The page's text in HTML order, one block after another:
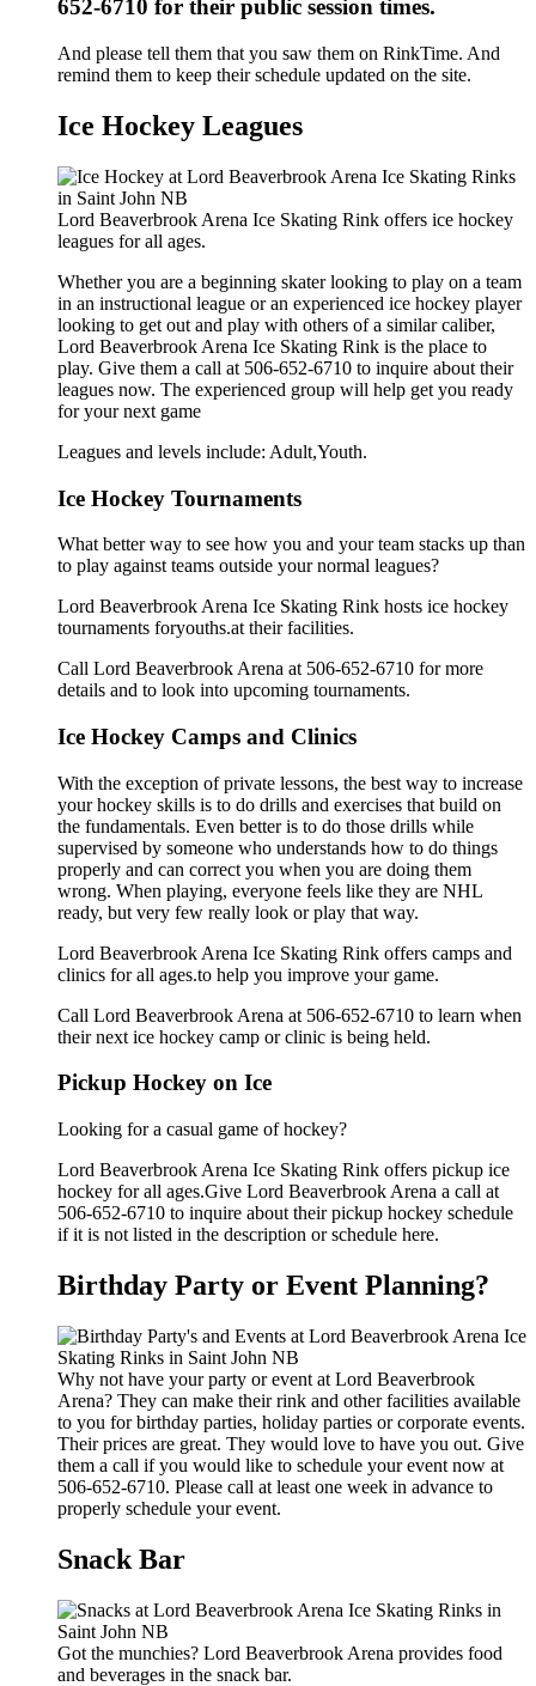
652-6710 for their public session times.
And please tell them that you saw them on RinkTime. And
remind them to keep their schedule updated on the site.
Ice Hockey Leagues
Lord Beaverbrook Arena Ice Skating Rink offers ice hockey
leagues for all ages.
Whether you are a beginning skater looking to play on a team
in an instructional league or an experienced ice hockey player
looking to get out and play with others of a similar caliber,
Lord Beaverbrook Arena Ice Skating Rink is the place to
play. Give them a call at 506-652-6710 to inquire about their
leagues now. The experienced group will help get you ready
for your next game
Leagues and levels include: Adult,Youth.
Ice Hockey Tournaments
What better way to see how you and your team stacks up than
to play against teams outside your normal leagues?
Lord Beaverbrook Arena Ice Skating Rink hosts ice hockey
tournaments foryouths.at their facilities.
Call Lord Beaverbrook Arena at 506-652-6710 for more
details and to look into upcoming tournaments.
Ice Hockey Camps and Clinics
With the exception of private lessons, the best way to increase
your hockey skills is to do drills and exercises that build on
the fundamentals. Even better is to do those drills while
supervised by someone who understands how to do things
properly and can correct you when you are doing them
wrong. When playing, everyone feels like they are NHL
ready, but very few really look or play that way.
Lord Beaverbrook Arena Ice Skating Rink offers camps and
clinics for all ages.to help you improve your game.
Call Lord Beaverbrook Arena at 506-652-6710 to learn when
their next ice hockey camp or clinic is being held.
Pickup Hockey on Ice
Looking for a casual game of hockey?
Lord Beaverbrook Arena Ice Skating Rink offers pickup ice
hockey for all ages.Give Lord Beaverbrook Arena a call at
506-652-6710 to inquire about their pickup hockey schedule
if it is not listed in the description or schedule here.
Birthday Party or Event Planning?
Why not have your party or event at Lord Beaverbrook
Arena? They can make their rink and other facilities available
to you for birthday parties, holiday parties or corporate events.
Their prices are great. They would love to have you out. Give
them a call if you would like to schedule your event now at
506-652-6710. Please call at least one week in advance to
properly schedule your event.
Snack Bar
Got the munchies? Lord Beaverbrook Arena provides food
and beverages in the snack bar.